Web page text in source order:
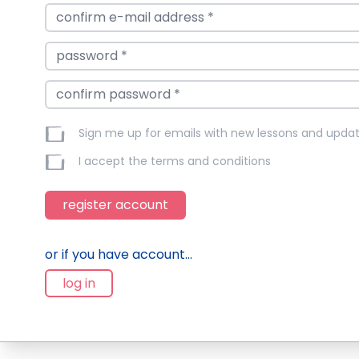
Sign me up for emails with new lessons and
I accept the terms and conditions
register account
or if you have account...
log in